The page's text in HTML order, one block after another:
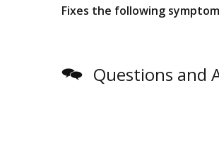
Fixes the following
Questions and